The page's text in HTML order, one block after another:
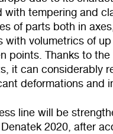
with tempering and
of parts both in
with volumetrics of
points. Thanks to
it can considerably
deformations and
line will be
2020, after